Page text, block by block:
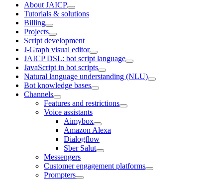
About JAICP
Tutorials & solutions
Billing
Projects
Script development
J‑Graph visual editor
JAICP DSL: bot script language
JavaScript in bot scripts
Natural language understanding (NLU)
Bot knowledge bases
Channels
Features and restrictions
Voice assistants
Aimybox
Amazon Alexa
Dialogflow
Sber Salut
Messengers
Customer engagement platforms
Prompters